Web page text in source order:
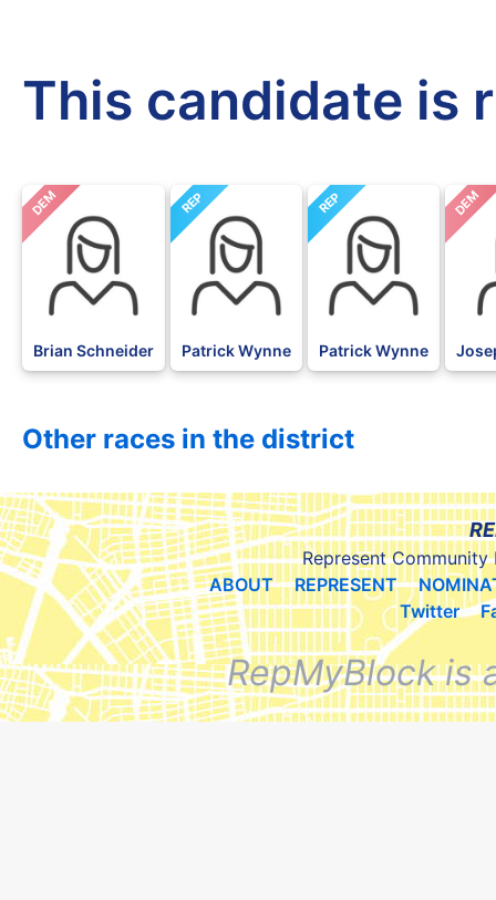
This candidate is
DEM
Brian Schneider
REP
Patrick Wynne
REP
Patrick Wynne
DEM
Other races in the district
Represent Community
ABOUT
REPRESENT
Twitter
RepMyBlock is